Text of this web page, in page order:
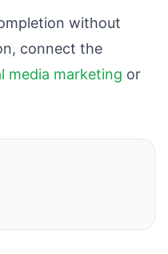
without
connect the
media marketing or